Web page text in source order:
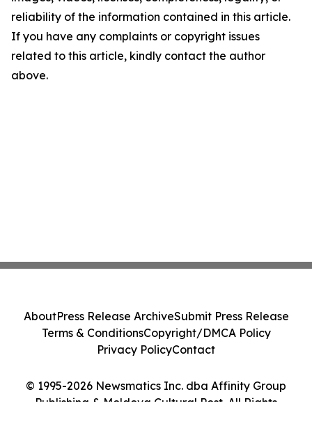
reliability of the information contained in this article.
If you have any complaints or copyright issues
related to this article, kindly contact the author
above.
© 1995-2026 Newsmatics Inc. dba Affinity Group
Publishing & Moldova Cultural Post. All Rights
AboutPress Release ArchiveSubmit Press Release
Terms & ConditionsCopyright/DMCA Policy
Privacy PolicyContact